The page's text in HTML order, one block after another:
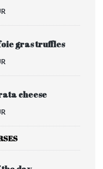
gras truffles
cheese